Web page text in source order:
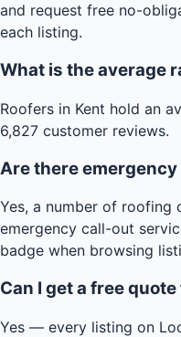
and request free no-
each listing.
What is the average
Roofers in Kent hold an
6,827 customer reviews.
Are there
Yes, a number of roofing
emergency call-out
badge when browsing
Can I get a free
Yes — every listing on